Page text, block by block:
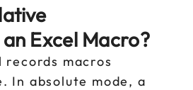
Excel Macro?
records macros
In absolute mode, a